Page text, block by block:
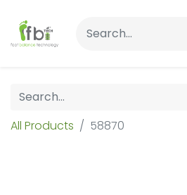
All Products 58870